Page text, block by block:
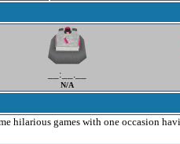
__:__.__
N/A
hilarious games with one occasion